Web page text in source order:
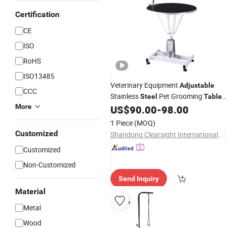
Certification
CE
ISO
RoHS
ISO13485
CCC
More
Customized
Customized
Non-Customized
Material
Metal
Wood
Veterinary Equipment Adjustable
StainlessSteel Pet Grooming Table
for Professional Grooming
US$90.00-98.00
1 Piece (MOQ)
Shandong Clearsight International Trade Co, . Ltd
Send Inquiry